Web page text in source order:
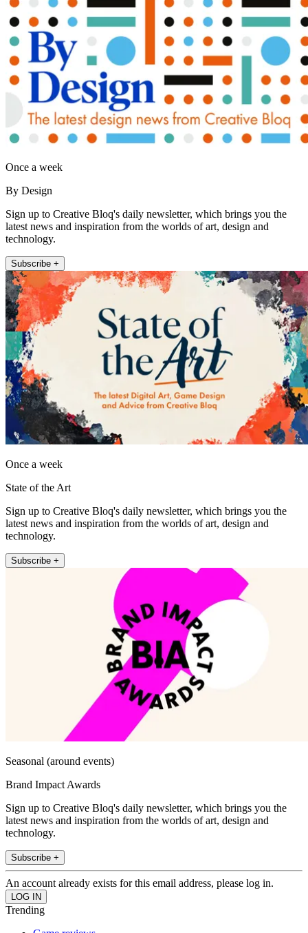
Once a week
By Design
Sign up to Creative Bloq's daily newsletter, which brings you the
latest news and inspiration from the worlds of art, design and
technology.
Subscribe +
Once a week
State of the Art
Sign up to Creative Bloq's daily newsletter, which brings you the
latest news and inspiration from the worlds of art, design and
technology.
Subscribe +
Seasonal (around events)
Brand Impact Awards
Sign up to Creative Bloq's daily newsletter, which brings you the
latest news and inspiration from the worlds of art, design and
technology.
Subscribe +
An account already exists for this email address, please log in.
Trending